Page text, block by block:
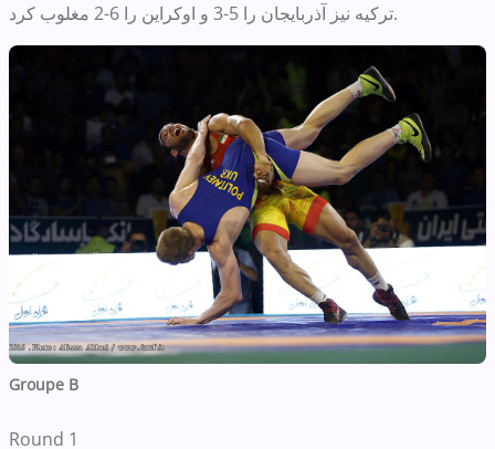
ترکیه نیز آذربایجان را 5-3 و اوکراین را 6-2 مغلوب کرد.
Groupe B
Round 1